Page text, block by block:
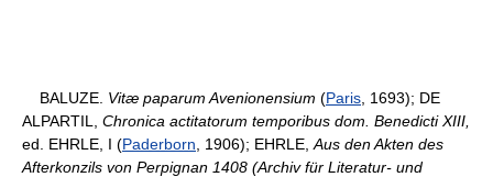
BALUZE. Vitæ paparum Avenionensium (Paris , 1693); DE
ALPARTIL, Chronica actitatorum temporibus dom. Benedicti XIII,
ed. EHRLE, I (Paderborn , 1906); EHRLE, Aus den Akten des
Afterkonzils von Perpignan 1408 (Archiv für Literatur- und